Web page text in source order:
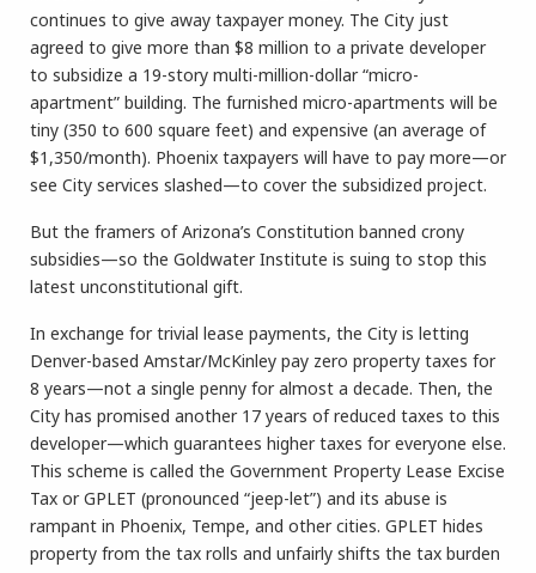
continues to give away taxpayer money. The City just
agreed to give more than $8 million to a private developer
to subsidize a 19-story multi-million-dollar “micro-
apartment” building. The furnished micro-apartments will be
tiny (350 to 600 square feet) and expensive (an average of
$1,350/month). Phoenix taxpayers will have to pay more—or
see City services slashed—to cover the subsidized project.
But the framers of Arizona’s Constitution banned crony
subsidies—so the Goldwater Institute is suing to stop this
latest unconstitutional gift.
In exchange for trivial lease payments, the City is letting
Denver-based Amstar/McKinley pay zero property taxes for
8 years—not a single penny for almost a decade. Then, the
City has promised another 17 years of reduced taxes to this
developer—which guarantees higher taxes for everyone else.
This scheme is called the Government Property Lease Excise
Tax or GPLET (pronounced “jeep-let”) and its abuse is
rampant in Phoenix, Tempe, and other cities. GPLET hides
property from the tax rolls and unfairly shifts the tax burden